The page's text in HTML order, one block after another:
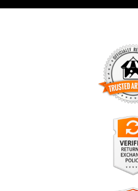
TRUSTED
The presence of this badge
officially registered with theArt
has an established track record
It also means that buyers can
a legitimate business. Art